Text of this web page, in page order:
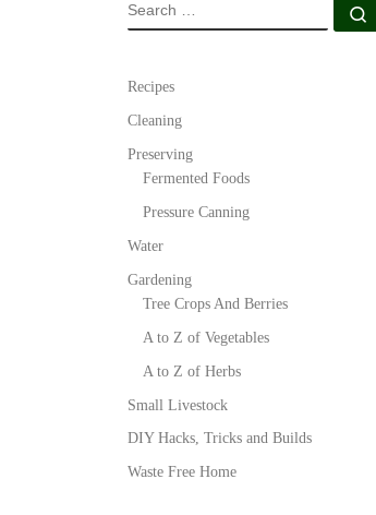
SEARCH
Recipes
Cleaning
Preserving
Fermented Foods
Pressure Canning
Water
Gardening
Tree Crops And Berries
A to Z of Vegetables
A to Z of Herbs
Small Livestock
DIY Hacks, Tricks and Builds
Waste Free Home